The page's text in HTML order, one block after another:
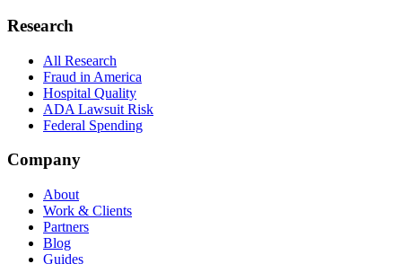
Research
All Research
Fraud in America
Hospital Quality
ADA Lawsuit Risk
Federal Spending
Company
About
Work & Clients
Partners
Blog
Guides